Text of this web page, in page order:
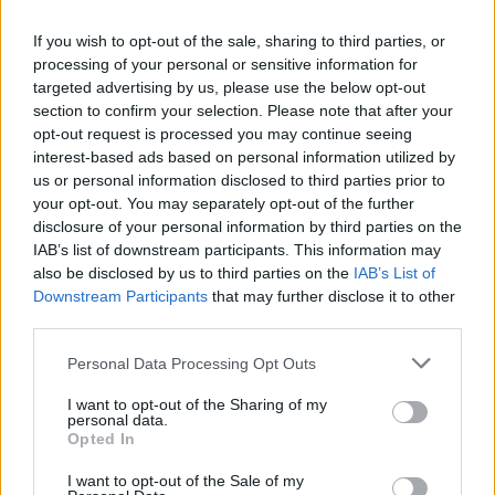
If you wish to opt-out of the sale, sharing to third parties, or
processing of your personal or sensitive information for
targeted advertising by us, please use the below opt-out
section to confirm your selection. Please note that after your
opt-out request is processed you may continue seeing
interest-based ads based on personal information utilized by
us or personal information disclosed to third parties prior to
your opt-out. You may separately opt-out of the further
disclosure of your personal information by third parties on the
IAB’s list of downstream participants. This information may
also be disclosed by us to third parties on the IAB’s List of
Downstream Participants that may further disclose it to other
Personal Data Processing Opt Outs
I want to opt-out of the Sharing of my
personal data.
Opted In
I want to opt-out of the Sale of my
MUSIC 04 DEC 25
Live Report: Florence Road captivate The
Academy with a diverse and inspiring set
MUSIC 17 NOV 25
Live Report: The Last Dinner Party fire up 3Arena
with raucous extravaganza
The Last Dinner Party at 3Arena(Photos)
MUSIC 14 NOV 25
MUSIC 11 NOV 25